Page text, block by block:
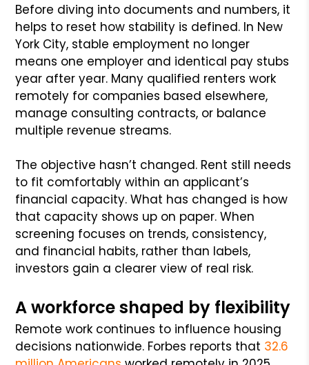
Before diving into documents and numbers, it
helps to reset how stability is defined. In New
York City, stable employment no longer
means one employer and identical pay stubs
year after year. Many qualified renters work
remotely for companies based elsewhere,
manage consulting contracts, or balance
multiple revenue streams.
The objective hasn’t changed. Rent still needs
to fit comfortably within an applicant’s
financial capacity. What has changed is how
that capacity shows up on paper. When
screening focuses on trends, consistency,
and financial habits, rather than labels,
investors gain a clearer view of real risk.
A workforce shaped by flexibility
Remote work continues to influence housing
decisions nationwide. Forbes reports that 32.6